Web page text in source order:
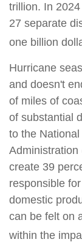
trillion. In
27 separate
one billion
Hurricane
and doesn't
of miles of
of substantial
to the
Administration
create 39
responsible
domestic
can be felt on
within the